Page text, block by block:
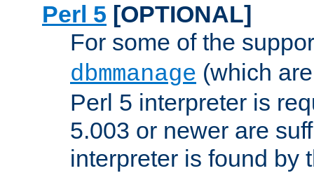
Perl 5 [OPTIONAL]
For some of the
dbmmanage (which
Perl 5 interpreter is
5.003 or newer are
interpreter is found by